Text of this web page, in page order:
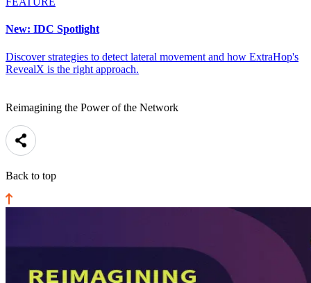
New: IDC Spotlight
Discover strategies to detect lateral movement and how ExtraHop's
RevealX is the right approach.
Reimagining the Power of the Network
Back to top